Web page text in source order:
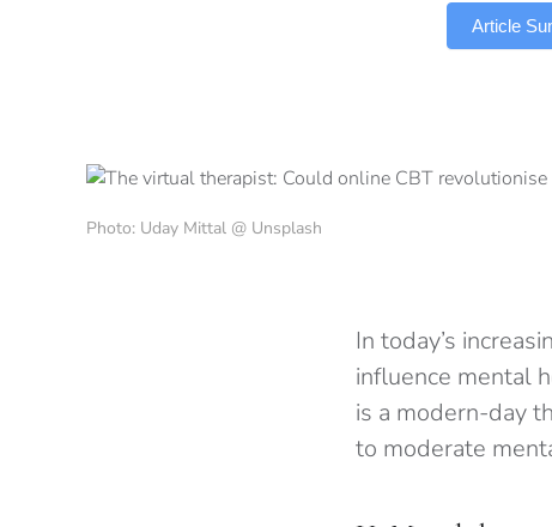
Article
Photo: Uday Mittal @ Unsplash
In today’s
influence mental
is a modern-day
to moderate